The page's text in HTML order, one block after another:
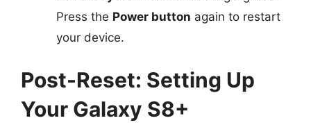
Press the Power button again to restart
your device.
Post-Reset: Setting Up
Your Galaxy S8+